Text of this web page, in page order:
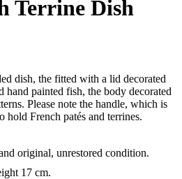
Terrine Dish
dish, the fitted with a lid decorated
painted fish, the body decorated
Please note the handle, which is
hold French patés and terrines.
original, unrestored condition.
17 cm.